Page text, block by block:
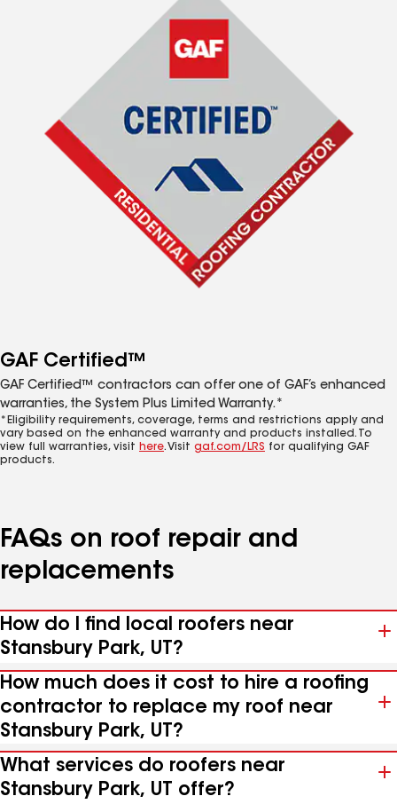
GAF Certified™
GAF Certified™ contractors can offer one of GAF’s enhanced
warranties, the System Plus Limited Warranty.*
*Eligibility requirements, coverage, terms and restrictions apply and
vary based on the enhanced warranty and products installed. To
view full warranties, visit here. Visit gaf.com/LRS for qualifying GAF
products.
FAQs on roof repair and
replacements
How do I find local roofers near
Stansbury Park, UT?
How much does it cost to hire a roofing
contractor to replace my roof near
Stansbury Park, UT?
What services do roofers near
Stansbury Park, UT offer?